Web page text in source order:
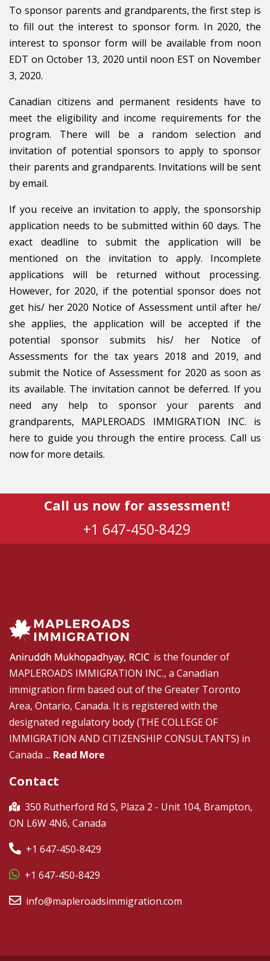
To sponsor parents and grandparents, the first step is
to fill out the interest to sponsor form. In 2020, the
interest to sponsor form will be available from noon
EDT on October 13, 2020 until noon EST on November
3, 2020.
Canadian citizens and permanent residents have to
meet the eligibility and income requirements for the
program. There will be a random selection and
invitation of potential sponsors to apply to sponsor
their parents and grandparents. Invitations will be sent
by email.
If you receive an invitation to apply, the sponsorship
application needs to be submitted within 60 days. The
exact deadline to submit the application will be
mentioned on the invitation to apply. Incomplete
applications will be returned without processing.
However, for 2020, if the potential sponsor does not
get his/ her 2020 Notice of Assessment until after he/
she applies, the application will be accepted if the
potential sponsor submits his/ her Notice of
Assessments for the tax years 2018 and 2019, and
submit the Notice of Assessment for 2020 as soon as
its available. The invitation cannot be deferred. If you
need any help to sponsor your parents and
grandparents, MAPLEROADS IMMIGRATION INC. is
here to guide you through the entire process. Call us
now for more details.
Call us now for assessment!
+1 647-450-8429
is the founder of
MAPLEROADS IMMIGRATION INC., a Canadian
immigration firm based out of the Greater Toronto
Area, Ontario, Canada. It is registered with the
designated regulatory body (THE COLLEGE OF
IMMIGRATION AND CITIZENSHIP CONSULTANTS) in
Canada ... Read More
Contact
350 Rutherford Rd S, Plaza 2 - Unit 104, Brampton,
ON L6W 4N6, Canada
+1 647-450-8429
+1 647-450-8429
info@mapleroadsimmigration.com